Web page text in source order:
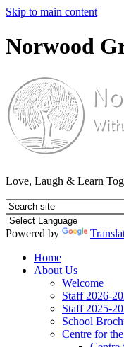
Skip to main content
Norwood
Love, Laugh & Learn
Powered by
Home
About Us
Welcome
Staff 2026-
Staff 2025-
School
Centre for